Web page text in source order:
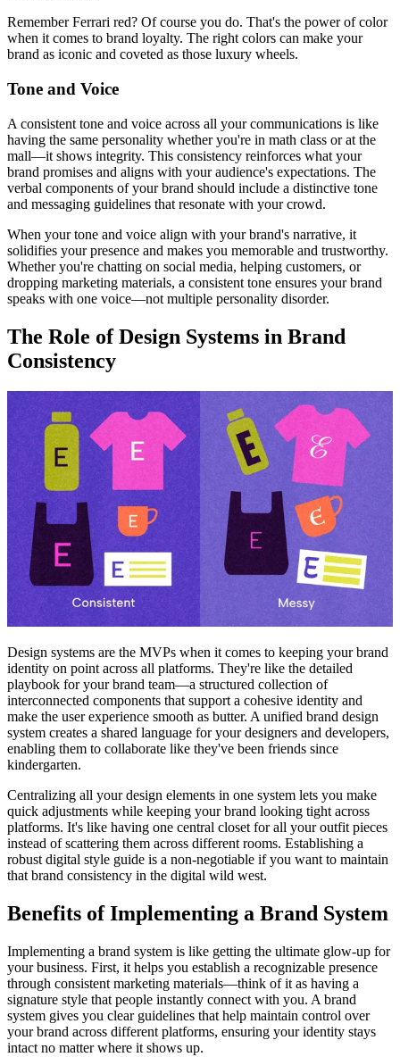
Remember Ferrari red? Of course you do. That's the power of color
when it comes to brand loyalty. The right colors can make your
brand as iconic and coveted as those luxury wheels.
Tone and Voice
A consistent tone and voice across all your communications is like
having the same personality whether you're in math class or at the
mall—it shows integrity. This consistency reinforces what your
brand promises and aligns with your audience's expectations. The
verbal components of your brand should include a distinctive tone
and messaging guidelines that resonate with your crowd.
When your tone and voice align with your brand's narrative, it
solidifies your presence and makes you memorable and trustworthy.
Whether you're chatting on social media, helping customers, or
dropping marketing materials, a consistent tone ensures your brand
speaks with one voice—not multiple personality disorder.
The Role of Design Systems in Brand
Consistency
Design systems are the MVPs when it comes to keeping your brand
identity on point across all platforms. They're like the detailed
playbook for your brand team—a structured collection of
interconnected components that support a cohesive identity and
make the user experience smooth as butter. A unified brand design
system creates a shared language for your designers and developers,
enabling them to collaborate like they've been friends since
kindergarten.
Centralizing all your design elements in one system lets you make
quick adjustments while keeping your brand looking tight across
platforms. It's like having one central closet for all your outfit pieces
instead of scattering them across different rooms. Establishing a
robust digital style guide is a non-negotiable if you want to maintain
that brand consistency in the digital wild west.
Benefits of Implementing a Brand System
Implementing a brand system is like getting the ultimate glow-up for
your business. First, it helps you establish a recognizable presence
through consistent marketing materials—think of it as having a
signature style that people instantly connect with you. A brand
system gives you clear guidelines that help maintain control over
your brand across different platforms, ensuring your identity stays
intact no matter where it shows up.